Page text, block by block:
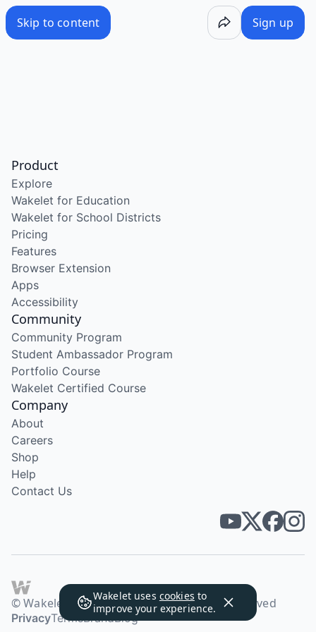
Skip to content Sign up
Wakelet uses cookies to
improve your experience.
Product
Explore
Wakelet for Education
Wakelet for School Districts
Pricing
Features
Browser Extension
Apps
Accessibility
Community
Community Program
Student Ambassador Program
Portfolio Course
Wakelet Certified Course
Company
About
Careers
Shop
Help
Contact Us
© Wakelet Technologies 2026. All rights reserved
PrivacyTermsBrandBlog